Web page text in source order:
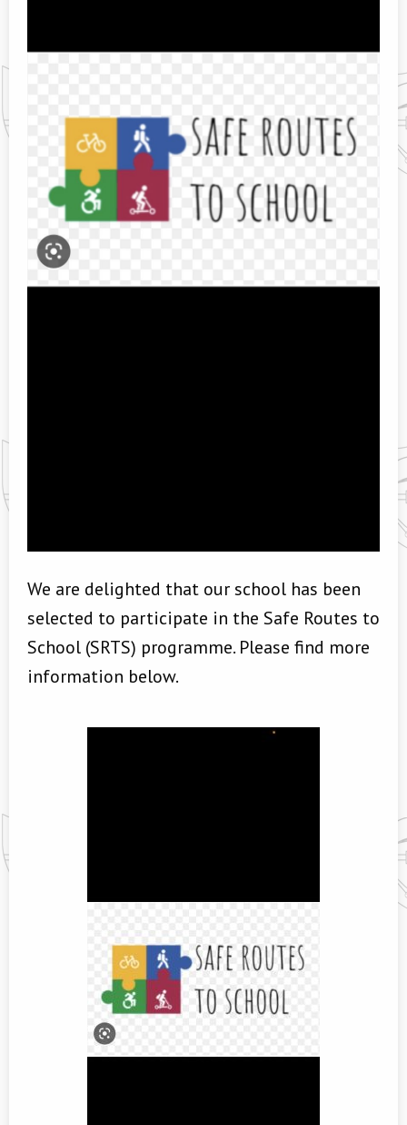
We are delighted that our school has been
selected to participate in the Safe Routes to
School (SRTS) programme. Please find more
information below.